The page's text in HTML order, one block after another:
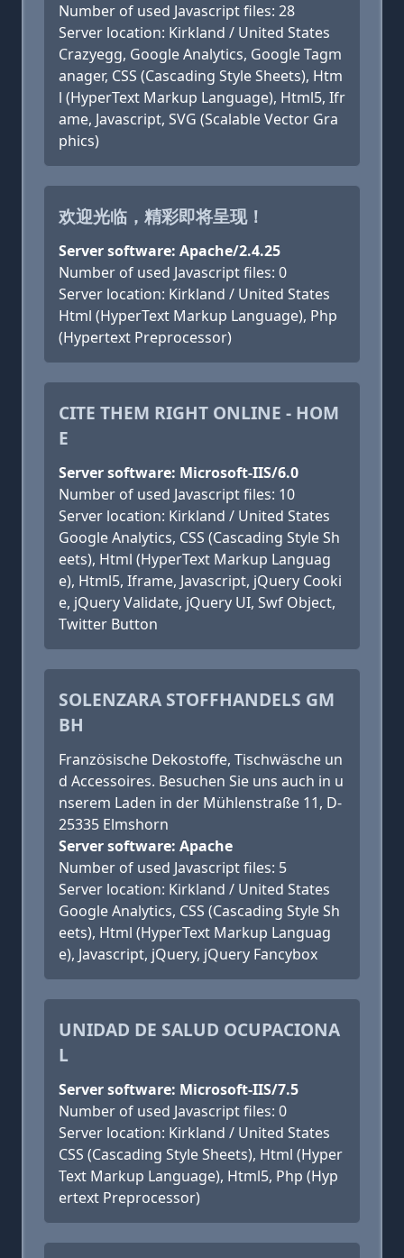
Number of used Javascript files: 28
Server location: Kirkland / United States
Crazyegg, Google Analytics, Google Tagm
anager, CSS (Cascading Style Sheets), Htm
l (HyperText Markup Language), Html5, Ifr
ame, Javascript, SVG (Scalable Vector Gra
phics)
欢迎光临，精彩即将呈现！
Server software: Apache/2.4.25
Number of used Javascript files: 0
Server location: Kirkland / United States
Html (HyperText Markup Language), Php
(Hypertext Preprocessor)
CITE THEM RIGHT ONLINE - HOM
E
Server software: Microsoft-IIS/6.0
Number of used Javascript files: 10
Server location: Kirkland / United States
Google Analytics, CSS (Cascading Style Sh
eets), Html (HyperText Markup Languag
e), Html5, Iframe, Javascript, jQuery Cooki
e, jQuery Validate, jQuery UI, Swf Object,
Twitter Button
SOLENZARA STOFFHANDELS GM
BH
Französische Dekostoffe, Tischwäsche un
d Accessoires. Besuchen Sie uns auch in u
nserem Laden in der Mühlenstraße 11, D-
25335 Elmshorn
Server software: Apache
Number of used Javascript files: 5
Server location: Kirkland / United States
Google Analytics, CSS (Cascading Style Sh
eets), Html (HyperText Markup Languag
e), Javascript, jQuery, jQuery Fancybox
UNIDAD DE SALUD OCUPACIONA
L
Server software: Microsoft-IIS/7.5
Number of used Javascript files: 0
Server location: Kirkland / United States
CSS (Cascading Style Sheets), Html (Hyper
Text Markup Language), Html5, Php (Hyp
ertext Preprocessor)